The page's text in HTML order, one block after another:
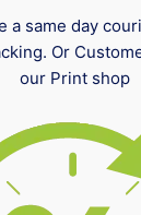
a same day
Or
our Print shop